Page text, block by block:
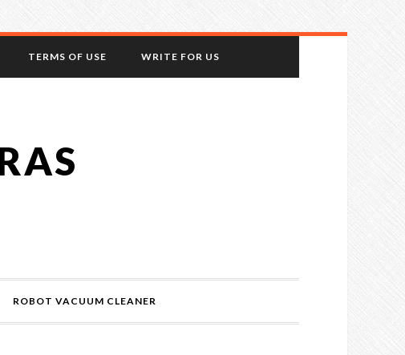
TERMS OF USE WRITE FOR US
ROBOT VACUUM CLEANER